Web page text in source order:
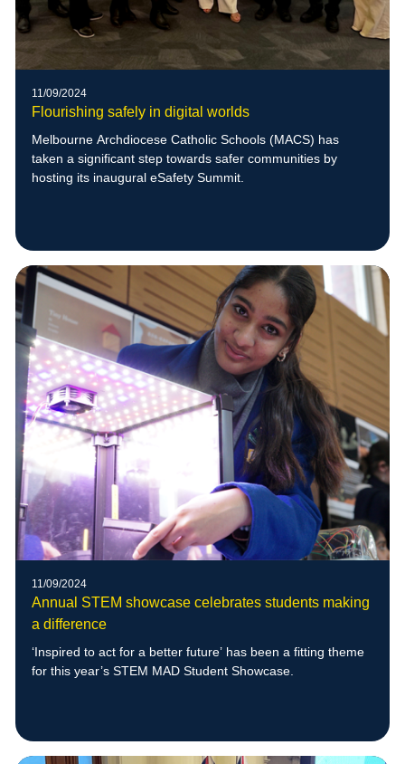
11/09/2024
Flourishing safely in digital worlds
Melbourne Archdiocese Catholic Schools (MACS) has
taken a significant step towards safer communities by
hosting its inaugural eSafety Summit.
11/09/2024
Annual STEM showcase celebrates students making
a difference
‘Inspired to act for a better future’ has been a fitting theme
for this year’s STEM MAD Student Showcase.